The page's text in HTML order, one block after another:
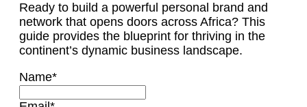
Ready to build a powerful personal brand and
network that opens doors across Africa? This
guide provides the blueprint for thriving in the
continent’s dynamic business landscape.
Name*